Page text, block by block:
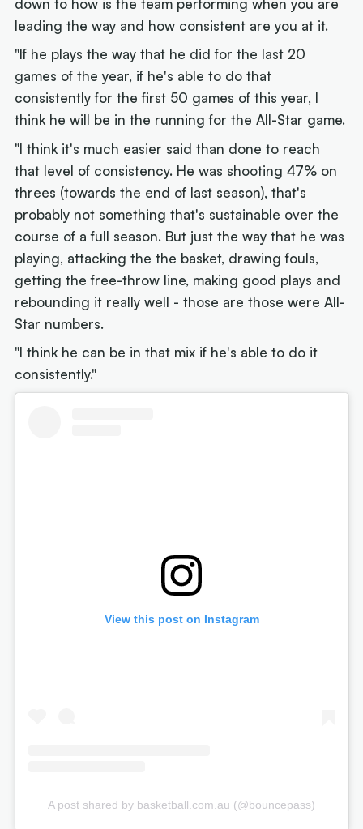
down to how is the team performing when you are
leading the way and how consistent are you at it.
"If he plays the way that he did for the last 20
games of the year, if he's able to do that
consistently for the first 50 games of this year, I
think he will be in the running for the All-Star game.
"I think it's much easier said than done to reach
that level of consistency. He was shooting 47% on
threes (towards the end of last season), that's
probably not something that's sustainable over the
course of a full season. But just the way that he was
playing, attacking the the basket, drawing fouls,
getting the free-throw line, making good plays and
rebounding it really well - those are those were All-
Star numbers.
"I think he can be in that mix if he's able to do it
consistently."
View this post on Instagram
A post shared by basketball.com.au (@bouncepass)